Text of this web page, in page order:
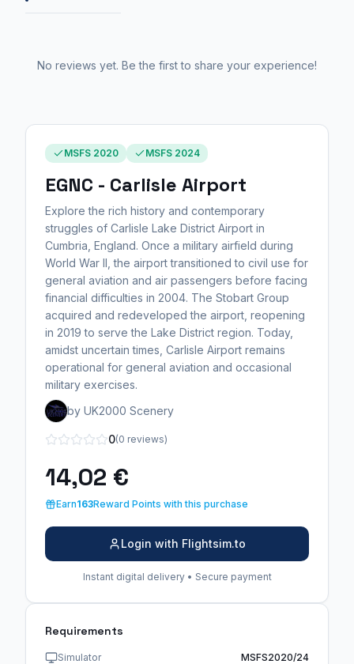
No reviews yet. Be the first to share your experience!
MSFS 2020 MSFS 2024
EGNC - Carlisle Airport
Explore the rich history and contemporary
struggles of Carlisle Lake District Airport in
Cumbria, England. Once a military airfield during
World War II, the airport transitioned to civil use for
general aviation and air passengers before facing
financial difficulties in 2004. The Stobart Group
acquired and redeveloped the airport, reopening
in 2019 to serve the Lake District region. Today,
amidst uncertain times, Carlisle Airport remains
operational for general aviation and occasional
military exercises.
by UK2000 Scenery
0(0 reviews)
14,02 €
Earn163Reward Points with this purchase
Login with Flightsim.to
Instant digital delivery • Secure payment
Requirements
Simulator
MSFS2020/24